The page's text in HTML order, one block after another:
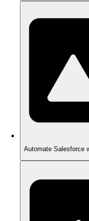
Automate Salesforce